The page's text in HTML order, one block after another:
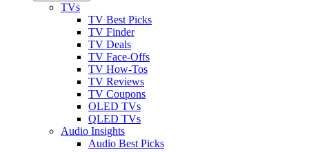
TVs
TV Best Picks
TV Finder
TV Deals
TV Face-Offs
TV How-Tos
TV Reviews
TV Coupons
OLED TVs
QLED TVs
Audio Insights
Audio Best Picks